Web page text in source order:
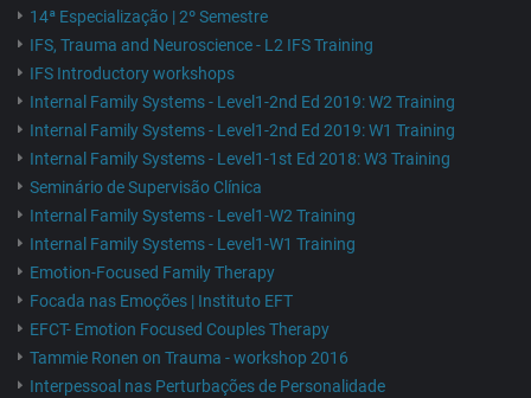
14ª Especialização | 2º Semestre
IFS, Trauma and Neuroscience - L2 IFS Training
IFS Introductory workshops
Internal Family Systems - Level1-2nd Ed 2019: W2 Training
Internal Family Systems - Level1-2nd Ed 2019: W1 Training
Internal Family Systems - Level1-1st Ed 2018: W3 Training
Seminário de Supervisão Clínica
Internal Family Systems - Level1-W2 Training
Internal Family Systems - Level1-W1 Training
Emotion-Focused Family Therapy
Focada nas Emoções | Instituto EFT
EFCT- Emotion Focused Couples Therapy
Tammie Ronen on Trauma - workshop 2016
Interpessoal nas Perturbações de Personalidade